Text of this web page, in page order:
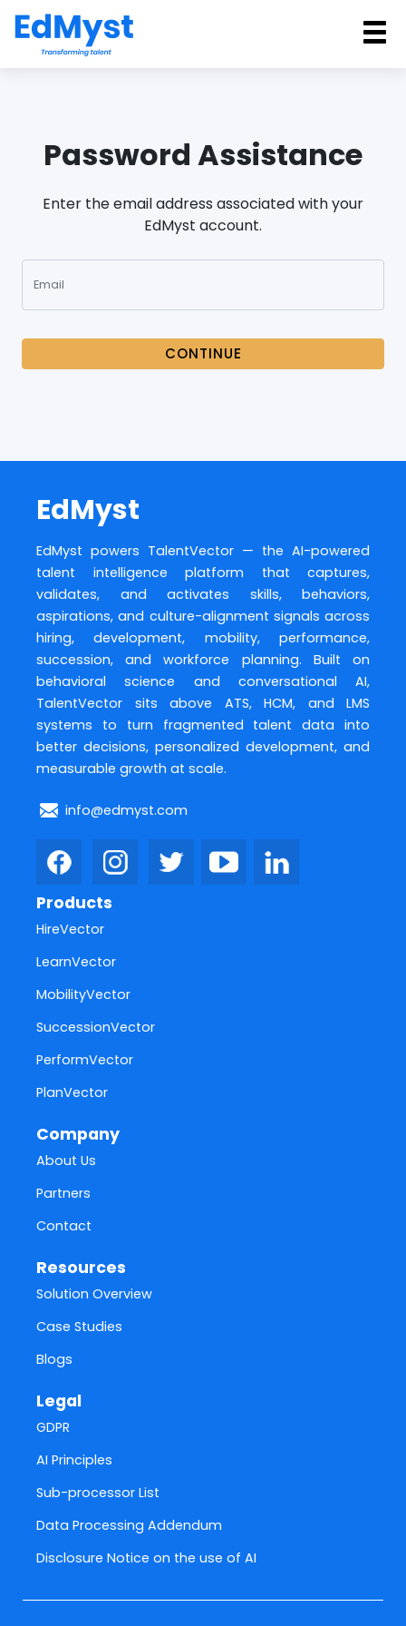
Password Assistance
Enter the email address associated with your
EdMyst account.
CONTINUE
EdMyst
EdMyst powers TalentVector — the AI-powered
talent intelligence platform that captures,
validates, and activates skills, behaviors,
aspirations, and culture-alignment signals across
hiring, development, mobility, performance,
succession, and workforce planning. Built on
behavioral science and conversational AI,
TalentVector sits above ATS, HCM, and LMS
systems to turn fragmented talent data into
better decisions, personalized development, and
measurable growth at scale.
info@edmyst.com
Products
HireVector
LearnVector
MobilityVector
SuccessionVector
PerformVector
PlanVector
Company
About Us
Partners
Contact
Resources
Solution Overview
Case Studies
Blogs
Legal
GDPR
AI Principles
Sub-processor List
Data Processing Addendum
Disclosure Notice on the use of AI